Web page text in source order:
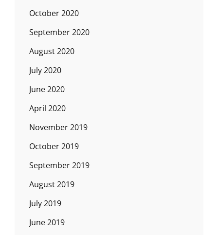
October 2020
September 2020
August 2020
July 2020
June 2020
April 2020
November 2019
October 2019
September 2019
August 2019
July 2019
June 2019